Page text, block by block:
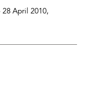
28 April 2010,